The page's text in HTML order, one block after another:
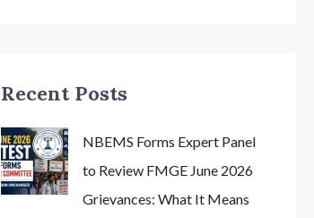
Recent Posts
NBEMS Forms Expert Panel
to Review FMGE June 2026
Grievances: What It Means